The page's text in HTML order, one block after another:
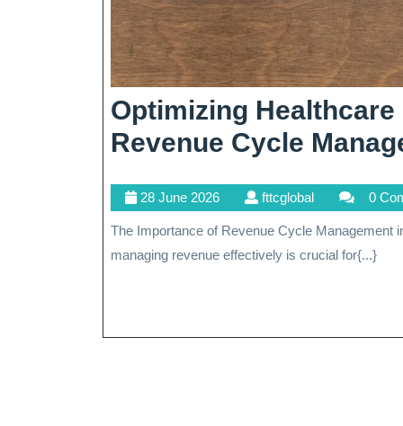
Optimizing
Revenue Cycle
28 June 202628
June
2026
fttcglobalfttcglobal 0
The Importance of Revenue Cycle Management in Healthcare In the complex landscape of healthcare,
managing revenue effectively is crucial for{...}